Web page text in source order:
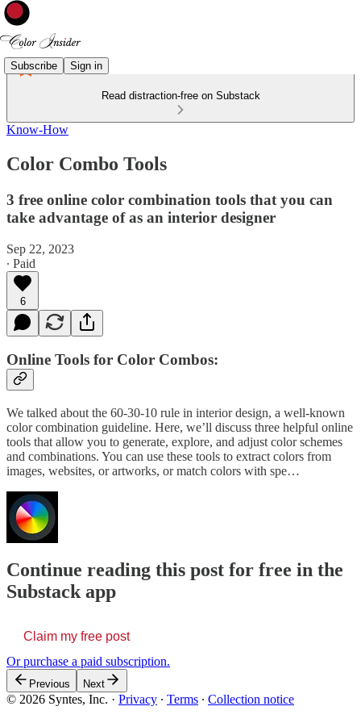
Subscribe Sign in
Read distraction-free on Substack
Know-How
Color Combo Tools
3 free online color combination tools that you can
take advantage of as an interior designer
Sep 22, 2023
∙ Paid
6
Online Tools for Color Combos:
We talked about the 60-30-10 rule in interior design, a well-known
color combination guideline. Here, we’ll discuss three helpful online
tools that allow you to generate, explore, and adjust color schemes
and combinations. You can use these tools to extract colors from
images, websites, or artworks, or match colors with spe…
Continue reading this post for free in the
Substack app
Claim my free post
Or purchase a paid subscription.
Previous Next
© 2026 Syntes, Inc. · Privacy ∙ Terms ∙ Collection notice